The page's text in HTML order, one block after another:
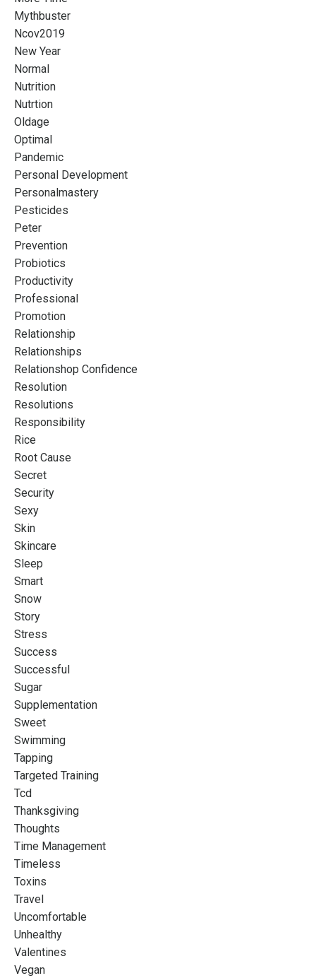
Mythbuster
Ncov2019
New Year
Normal
Nutrition
Nutrtion
Oldage
Optimal
Pandemic
Personal Development
Personalmastery
Pesticides
Peter
Prevention
Probiotics
Productivity
Professional
Promotion
Relationship
Relationships
Relationshop Confidence
Resolution
Resolutions
Responsibility
Rice
Root Cause
Secret
Security
Sexy
Skin
Skincare
Sleep
Smart
Snow
Story
Stress
Success
Successful
Sugar
Supplementation
Sweet
Swimming
Tapping
Targeted Training
Tcd
Thanksgiving
Thoughts
Time Management
Timeless
Toxins
Travel
Uncomfortable
Unhealthy
Valentines
Vegan